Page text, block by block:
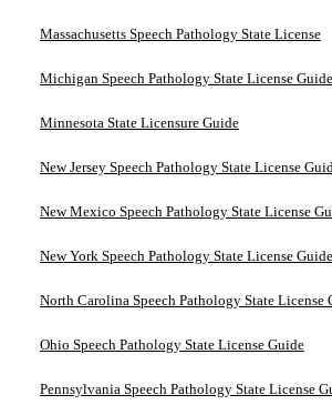
Massachusetts Speech Pathology State License
Michigan Speech Pathology State License Guide
Minnesota State Licensure Guide
New Jersey Speech Pathology State License
New Mexico Speech Pathology State License
New York Speech Pathology State License Guide
North Carolina Speech Pathology State License
Ohio Speech Pathology State License Guide
Pennsylvania Speech Pathology State License